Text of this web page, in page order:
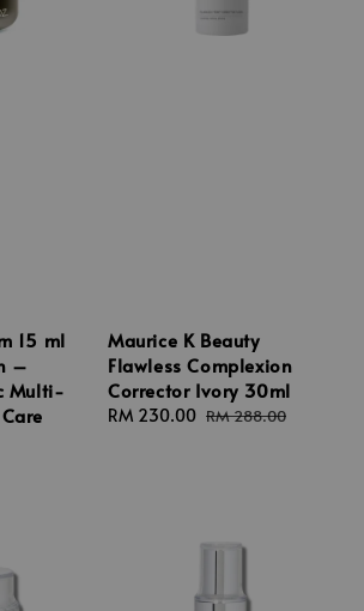
15 ml
–
Multi-
Maurice K Beauty
Flawless Complexion
Corrector Ivory 30ml
Sale
RM 230.00 Regular
RM 288.00